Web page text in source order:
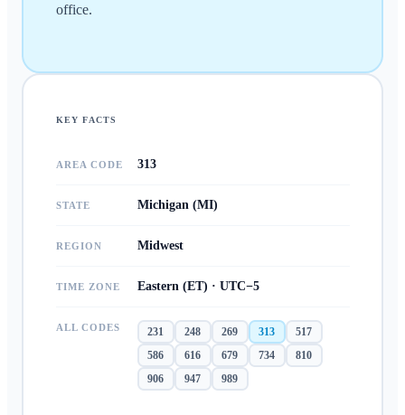
office.
KEY FACTS
AREA CODE 313
STATE Michigan (MI)
REGION Midwest
TIME ZONE Eastern (ET) · UTC−5
ALL CODES 231 248 269 313
517
586
616 679 734
810
906
947 989